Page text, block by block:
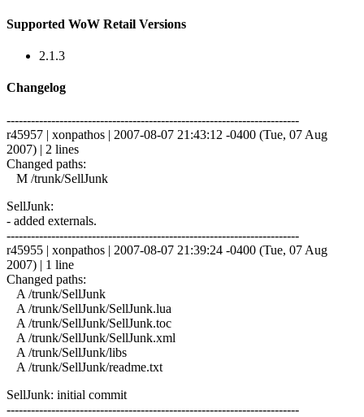
Supported WoW Retail Versions
2.1.3
Changelog
------------------------------------------------------------------------
r45957 | xonpathos | 2007-08-07 21:43:12 -0400 (Tue, 07 Aug
2007) | 2 lines
Changed paths:
M /trunk/SellJunk
SellJunk:
- added externals.
------------------------------------------------------------------------
r45955 | xonpathos | 2007-08-07 21:39:24 -0400 (Tue, 07 Aug
2007) | 1 line
Changed paths:
A /trunk/SellJunk
A /trunk/SellJunk/SellJunk.lua
A /trunk/SellJunk/SellJunk.toc
A /trunk/SellJunk/SellJunk.xml
A /trunk/SellJunk/libs
A /trunk/SellJunk/readme.txt
SellJunk: initial commit
------------------------------------------------------------------------